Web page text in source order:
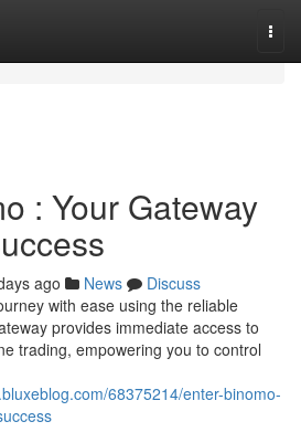
: Your Gateway
ago News
Discuss
with ease using the reliable
provides immediate access to
trading, empowering you to control
68375214/enter-binomo-